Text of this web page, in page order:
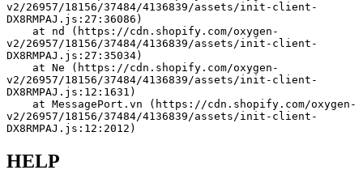
v2/26957/18156/37484/4136839/assets/init-client-
DX8RMPAJ.js:27:36086)
v2/26957/18156/37484/4136839/assets/init-client-
DX8RMPAJ.js:27:35034)
v2/26957/18156/37484/4136839/assets/init-client-
DX8RMPAJ.js:12:1631)
v2/26957/18156/37484/4136839/assets/init-client-
DX8RMPAJ.js:12:2012)
HELP